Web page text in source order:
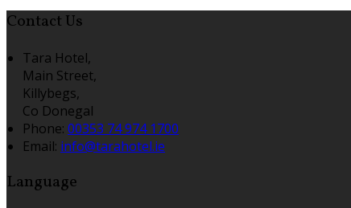
Contact Us
Tara Hotel,
Main Street,
Killybegs,
Co Donegal
Phone: 00353 74 974 1700
Email: info@tarahotel.ie
Language